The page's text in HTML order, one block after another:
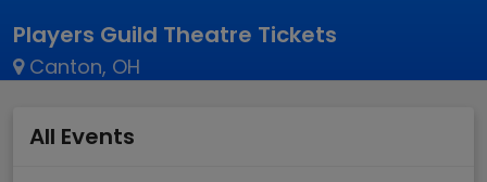
Players Guild Theatre Tickets
Canton, OH
All Events